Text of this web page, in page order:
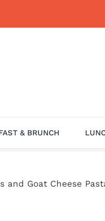
& BRUNCH
and Goat Cheese